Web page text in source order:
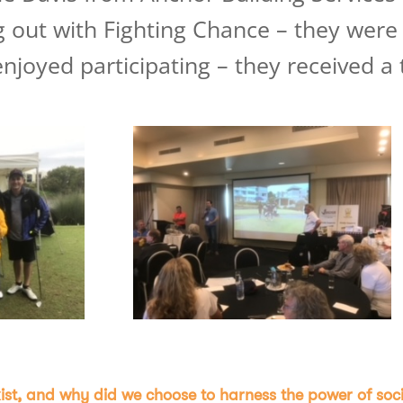
out with Fighting Chance – they
participating – they received
and why did we choose to harness the power of